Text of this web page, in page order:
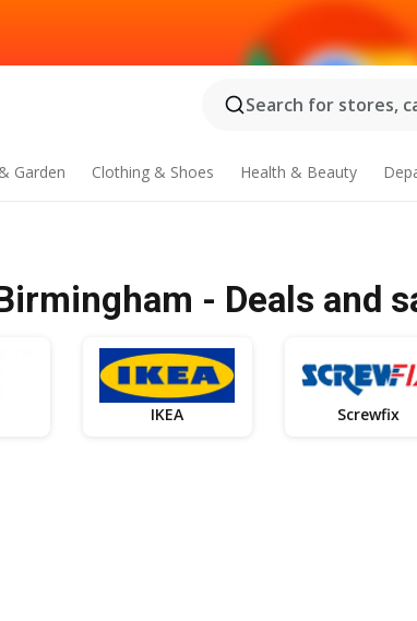
Search for stores,
Garden Clothing & Shoes Health & Beauty
- Deals and
IKEA Screwfix